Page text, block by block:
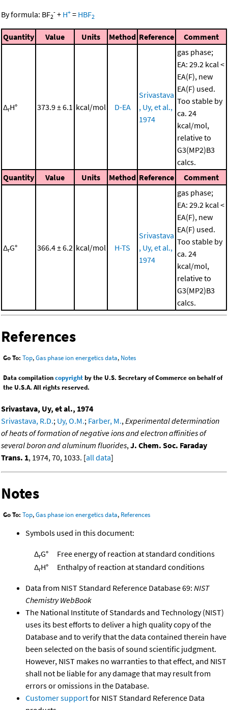
By formula: BF2
- + H+ = HBF2
Quantity Value Units Method Reference Comment
ΔrH° 373.9 ± 6.1 kcal/mol D-EA
Srivastava
, Uy, et al.,
1974
gas phase;
EA: 29.2 kcal <
EA(F), new
EA(F) used.
Too stable by
ca. 24
kcal/mol,
relative to
G3(MP2)B3
calcs.
Quantity
Value Units Method Reference Comment
ΔrG° 366.4 ± 6.2 kcal/mol H-TS
Srivastava
, Uy, et al.,
1974
gas phase;
EA: 29.2 kcal <
EA(F), new
EA(F) used.
Too stable by
ca. 24
kcal/mol,
relative to
G3(MP2)B3
calcs.
References
Go To: Top,Gas phase ion energetics data, Notes
Data compilationcopyrightby the U.S. Secretary of Commerce on behalf of
the U.S.A. All rights reserved.
Srivastava, Uy, et al., 1974
Srivastava, R.D.; Uy, O.M.; Farber, M., Experimental determination
of heats of formation of negative ions and electron affinities of
several boron and aluminum fluorides, J. Chem. Soc. Faraday
Trans. 1, 1974, 70, 1033. [all data]
Notes
Go To: Top,Gas phase ion energetics data, References
Symbols used in this document:
ΔrG°
Free energy of reaction at standard conditions
ΔrH° Enthalpy of reaction at standard conditions
Data from NIST Standard Reference Database 69: NIST
Chemistry WebBook
The National Institute of Standards and Technology (NIST)
uses its best efforts to deliver a high quality copy of the
Database and to verify that the data contained therein have
been selected on the basis of sound scientific judgment.
However, NIST makes no warranties to that effect, and NIST
shall not be liable for any damage that may result from
errors or omissions in the Database.
Customer supportfor NIST Standard Reference Data